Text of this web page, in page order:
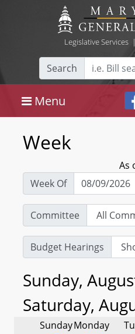
Legislative Services|
Search
Menu
Week
As
Week Of
Committee
Budget Hearings
Sunday,
Saturday,
SundayMonday